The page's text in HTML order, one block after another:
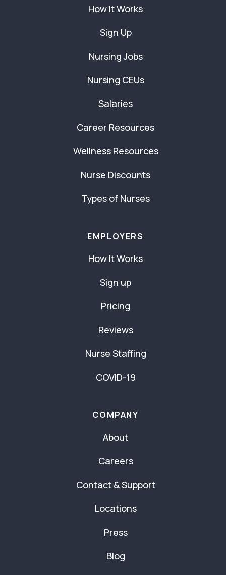
How It Works
Sign Up
Nursing Jobs
Nursing CEUs
Salaries
Career Resources
Wellness Resources
Nurse Discounts
Types of Nurses
EMPLOYERS
How It Works
Sign up
Pricing
Reviews
Nurse Staffing
COVID-19
COMPANY
About
Careers
Contact & Support
Locations
Press
Blog